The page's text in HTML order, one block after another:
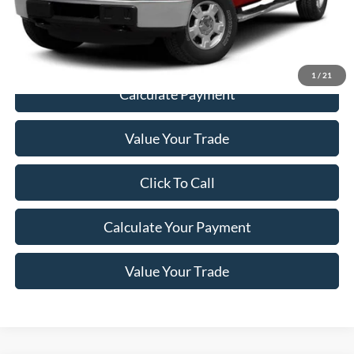
1 / 21
Documentation Fee:
+$200
Price
$19,198
Calculate Payment
Value Your Trade
Click To Call
Calculate Your Payment
Value Your Trade